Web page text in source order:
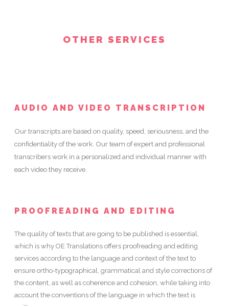
OTHER SERVICES
AUDIO AND VIDEO TRANSCRIPTION
Our transcripts are based on quality, speed, seriousness, and the
confidentiality of the work. Our team of expert and professional
transcribers work in a personalized and individual manner with
each video they receive.
PROOFREADING AND EDITING
The quality of texts that are going to be published is essential,
which is why OE Translations offers proofreading and editing
services according to the language and context of the text to
ensure ortho-typographical, grammatical and style corrections of
the content, as well as coherence and cohesion, while taking into
account the conventions of the language in which the text is